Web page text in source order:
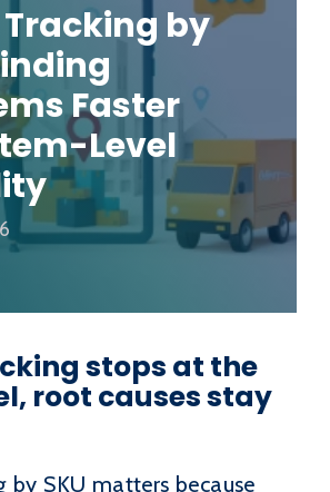
by
Faster
Level
stops at the
root causes stay
by SKU matters because